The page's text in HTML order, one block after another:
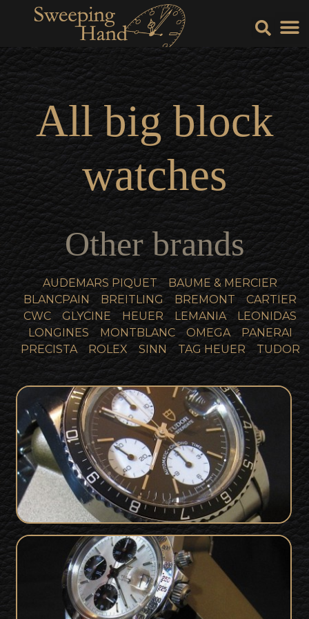
Allbig block
watches
Other brands
AUDEMARS PIQUET
BAUME & MERCIER
BLANCPAIN
BREITLING BREMONT
CARTIER
CWC
GLYCINE HEUER LEMANIA
LEONIDAS
LONGINES
MONTBLANC OMEGA
PANERAI
PRECISTA
ROLEX SINN TAG HEUER TUDOR
Tudor 79170 Big Block For Sale - Full
Collector Set SOLD
Tudor 79180 Big Block For Sale - Full
SetSOLD